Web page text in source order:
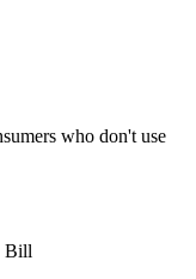
who don't use
Bill